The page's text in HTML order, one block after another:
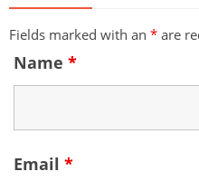
Fields marked with an * are
Name *
Email *